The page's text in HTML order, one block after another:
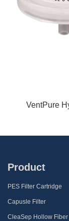
VentPure
Product
PES Filter Cartridge
Capusle Filter
CleaSep Hollow Fiber